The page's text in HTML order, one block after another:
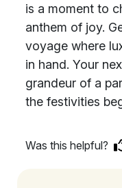
is a moment to
anthem of joy.
voyage where
in hand. Your
grandeur of a
the festivities
Was this helpful?